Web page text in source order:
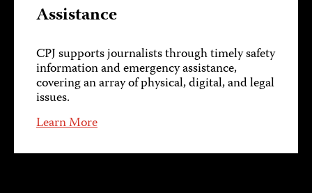
Assistance
CPJ supports journalists through timely safety
information and emergency assistance,
covering an array of physical, digital, and legal
issues.
Learn More